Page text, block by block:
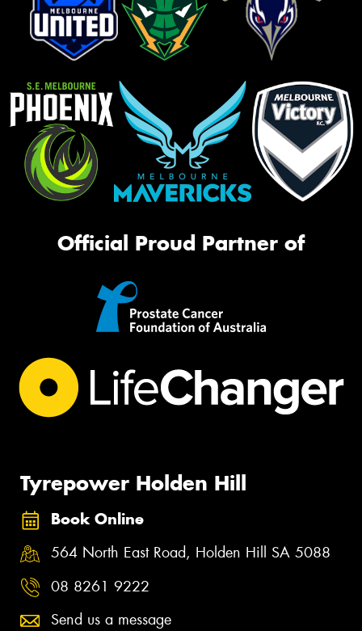
Official Proud Partner of
Tyrepower Holden Hill
Book Online
564 North East Road, Holden Hill SA 5088
08 8261 9222
Send us a message